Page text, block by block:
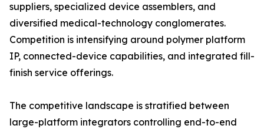
suppliers, specialized device assemblers, and
diversified medical-technology conglomerates.
Competition is intensifying around polymer platform
IP, connected-device capabilities, and integrated fill-
finish service offerings.
The competitive landscape is stratified between
large-platform integrators controlling end-to-end